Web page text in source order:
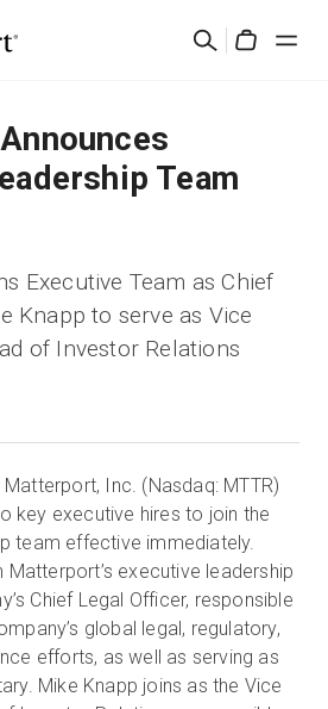
Cerca
Prova gratuita
Team
Executive Team as Chief
Knapp to serve as Vice
of Investor Relations
Matterport, Inc. (Nasdaq: MTTR)
key executive hires to join the
team effective immediately.
Matterport’s executive leadership
Chief Legal Officer, responsible
global legal, regulatory,
efforts, as well as serving as
Mike Knapp joins as the Vice